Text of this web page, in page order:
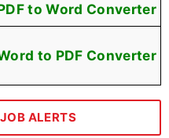
to Word Converter
to PDF Converter
ALERTS